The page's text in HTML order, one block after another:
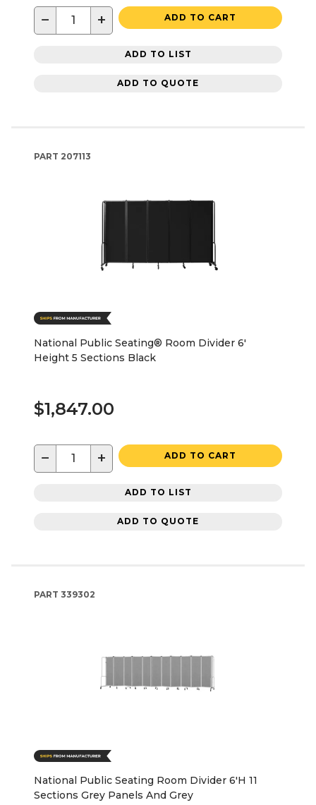
− + ADD TO CART
ADD TO LIST
ADD TO QUOTE
PART 207113
National Public Seating® Room Divider 6'
Height 5 Sections Black
$1,847.00
− + ADD TO CART
ADD TO LIST
ADD TO QUOTE
PART 339302
National Public Seating Room Divider 6'H 11
Sections Grey Panels And Grey